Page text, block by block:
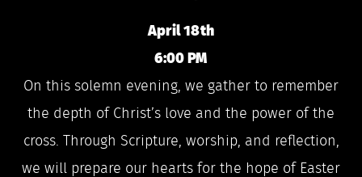
April 18th
6:00 PM
On this solemn evening, we gather to remember
the depth of Christ’s love and the power of the
cross. Through Scripture, worship, and reflection,
we will prepare our hearts for the hope of Easter